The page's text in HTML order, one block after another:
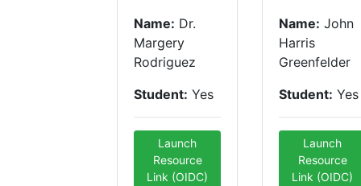
Name: Dr.
Margery
Rodriguez
Student: Yes
Launch
Resource
Link (OIDC)
Name: John
Harris
Greenfelder
Student: Yes
Launch
Resource
Link (OIDC)